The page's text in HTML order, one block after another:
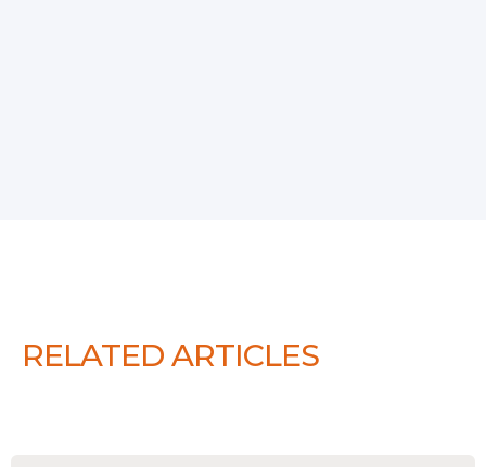
RELATED ARTICLES